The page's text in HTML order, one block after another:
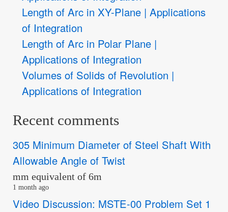
Length of Arc in XY-Plane | Applications
of Integration
Length of Arc in Polar Plane |
Applications of Integration
Volumes of Solids of Revolution |
Applications of Integration
Recent comments
305 Minimum Diameter of Steel Shaft With
Allowable Angle of Twist
mm equivalent of 6m
1 month ago
Video Discussion: MSTE-00 Problem Set 1